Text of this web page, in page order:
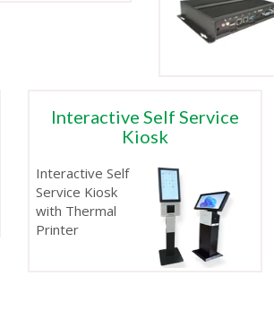
Interactive Self Service
Kiosk
Interactive Self
Service Kiosk
with Thermal
Printer